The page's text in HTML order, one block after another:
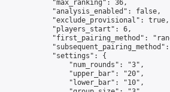
"max_ranking": 36,
"analysis_enabled": false,
"exclude_provisional": true,
"players_start": 6,
"first_pairing_method":
"settings": {
"num_rounds": "3",
"upper_bar": "20",
"lower_bar": "10",